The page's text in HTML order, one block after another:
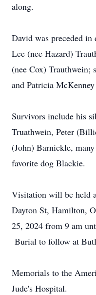
along.
David was preceded
Lee (nee Hazard)
(nee Cox) Trauthwein;
and Patricia
Survivors include his
Truathwein, Peter
(John) Barnickle,
favorite dog Blackie.
Visitation will be held
Dayton St, Hamilton,
25, 2024 from 9 am
Burial to follow at
Memorials to the
Jude's Hospital.